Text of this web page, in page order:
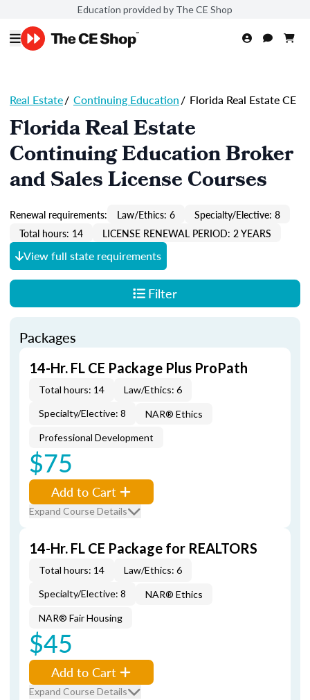
Education provided by The CE Shop
Real Estate/ Continuing Education/ Florida Real Estate CE
Florida Real Estate
Continuing Education Broker
and Sales License Courses
Renewal requirements: Law/Ethics: 6
Specialty/Elective: 8
Total hours: 14
LICENSE RENEWAL PERIOD: 2 YEARS
View full state requirements
Filter
Packages
14-Hr. FL CE Package Plus ProPath
Total hours: 14
Law/Ethics: 6
Specialty/Elective: 8
NAR® Ethics
Professional Development
$75
Add to Cart
Expand Course Details
14-Hr. FL CE Package for REALTORS
Total hours: 14
Law/Ethics: 6
Specialty/Elective: 8
NAR® Ethics
NAR® Fair Housing
$45
Add to Cart
Expand Course Details